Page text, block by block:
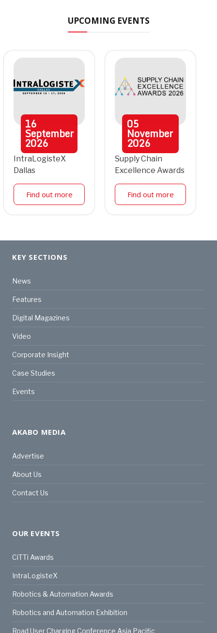
UPCOMING EVENTS
16
September
2026
IntraLogisteX
Dallas
Find out more
05
November
2026
Supply Chain
Excellence Awards
Find out more
KEY SECTIONS
News
Features
Digital Magazines
Video
Corporate Insight
Case Studies
Events
AKABO MEDIA
Advertise
About Us
Contact Us
OUR EVENTS
CiTTi Awards
IntraLogisteX
Robotics & Automation Awards
Robotics and Automation Exhibition
Road User Charging Conference Asia Pacific